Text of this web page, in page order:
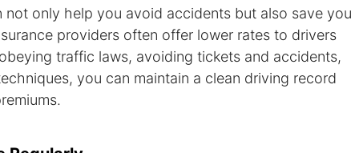
not only help you avoid accidents but also save you
providers often offer lower rates to drivers
traffic laws, avoiding tickets and accidents,
you can maintain a clean driving record